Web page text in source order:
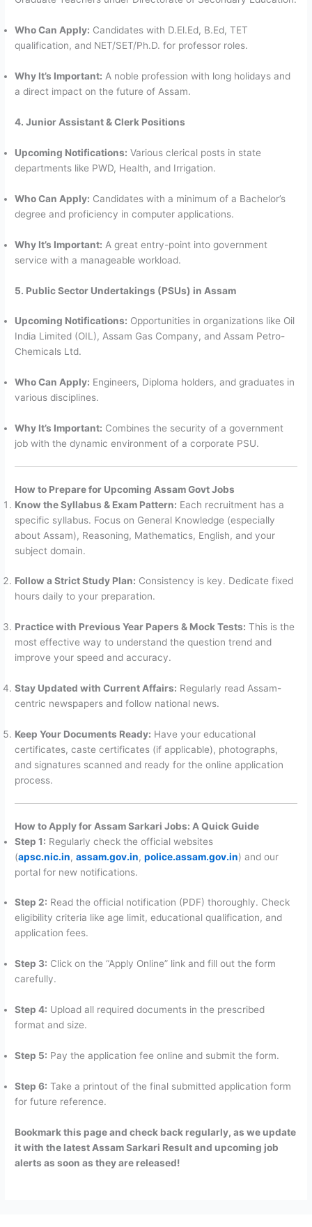
Who Can Apply: Candidates with D.El.Ed, B.Ed, TET
qualification, and NET/SET/Ph.D. for professor roles.
Why It’s Important: A noble profession with long holidays and
a direct impact on the future of Assam.
4. Junior Assistant & Clerk Positions
Upcoming Notifications: Various clerical posts in state
departments like PWD, Health, and Irrigation.
Who Can Apply: Candidates with a minimum of a Bachelor’s
degree and proficiency in computer applications.
Why It’s Important: A great entry-point into government
service with a manageable workload.
5. Public Sector Undertakings (PSUs) in Assam
Upcoming Notifications: Opportunities in organizations like Oil
India Limited (OIL), Assam Gas Company, and Assam Petro-
Chemicals Ltd.
Who Can Apply: Engineers, Diploma holders, and graduates in
various disciplines.
Why It’s Important: Combines the security of a government
job with the dynamic environment of a corporate PSU.
How to Prepare for Upcoming Assam Govt Jobs
Know the Syllabus & Exam Pattern: Each recruitment has a
specific syllabus. Focus on General Knowledge (especially
about Assam), Reasoning, Mathematics, English, and your
subject domain.
Follow a Strict Study Plan: Consistency is key. Dedicate fixed
hours daily to your preparation.
Practice with Previous Year Papers & Mock Tests: This is the
most effective way to understand the question trend and
improve your speed and accuracy.
Stay Updated with Current Affairs: Regularly read Assam-
centric newspapers and follow national news.
Keep Your Documents Ready: Have your educational
certificates, caste certificates (if applicable), photographs,
and signatures scanned and ready for the online application
process.
How to Apply for Assam Sarkari Jobs: A Quick Guide
Step 1: Regularly check the official websites
(apsc.nic.in,assam.gov.in,police.assam.gov.in) and our
portal for new notifications.
Step 2: Read the official notification (PDF) thoroughly. Check
eligibility criteria like age limit, educational qualification, and
application fees.
Step 3: Click on the “Apply Online” link and fill out the form
carefully.
Step 4: Upload all required documents in the prescribed
format and size.
Step 5: Pay the application fee online and submit the form.
Step 6: Take a printout of the final submitted application form
for future reference.
Bookmark this page and check back regularly, as we update
it with the latest Assam Sarkari Result and upcoming job
alerts as soon as they are released!